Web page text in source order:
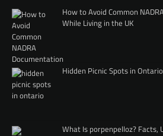
How to Avoid Common
While Living in the UK
Hidden Picnic Spots in
What Is porpenpelloz? Facts,